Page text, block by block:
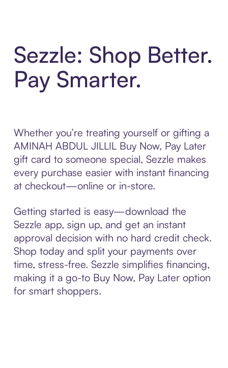
Sezzle: Shop Better.
Pay Smarter.
Whether you’re treating yourself or gifting a
AMINAH ABDUL JILLIL Buy Now, Pay Later
gift card to someone special, Sezzle makes
every purchase easier with instant financing
at checkout—online or in-store.
Getting started is easy—download the
Sezzle app, sign up, and get an instant
approval decision with no hard credit check.
Shop today and split your payments over
time, stress-free. Sezzle simplifies financing,
making it a go-to Buy Now, Pay Later option
for smart shoppers.